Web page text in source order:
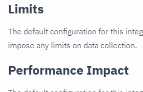
Limits
The default configuration for this
impose any limits on data collection.
Performance Impact